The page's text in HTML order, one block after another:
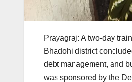
Prayagraj: A two-day
Bhadohi district
debt management, and
was sponsored by the